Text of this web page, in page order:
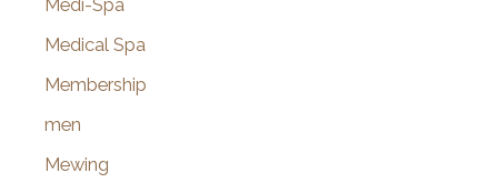
Medi-Spa
Medical Spa
Membership
men
Mewing